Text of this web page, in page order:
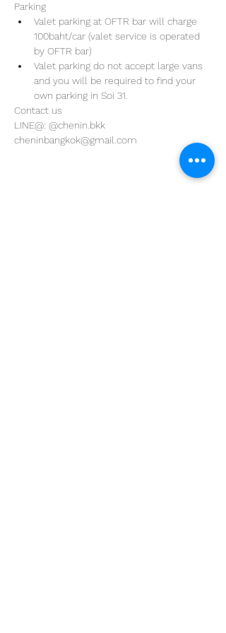
Parking
Valet parking at OFTR bar will charge
100baht/car (valet service is operated
by OFTR bar)
Valet parking do not accept large vans
and you will be required to find your
own parking in Soi 31.
Contact us
LINE@: @chenin.bkk
cheninbangkok@gmail.com